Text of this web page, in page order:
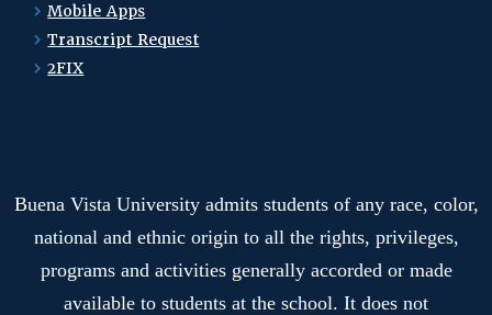
Mobile Apps
Transcript Request
2FIX
Buena Vista University admits students of any race, color,
national and ethnic origin to all the rights, privileges,
programs and activities generally accorded or made
available to students at the school. It does not